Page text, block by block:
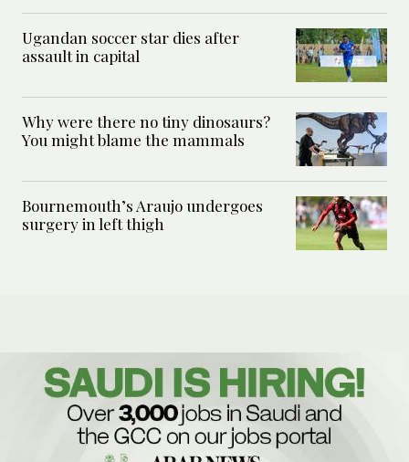
Ugandan soccer star dies after
assault in capital
Why were there no tiny dinosaurs?
You might blame the mammals
Bournemouth’s Araujo undergoes
surgery in left thigh